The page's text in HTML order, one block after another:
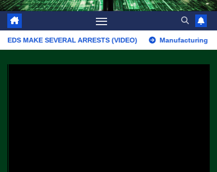
SEVERAL ARRESTS (VIDEO) Manufacturing Begins